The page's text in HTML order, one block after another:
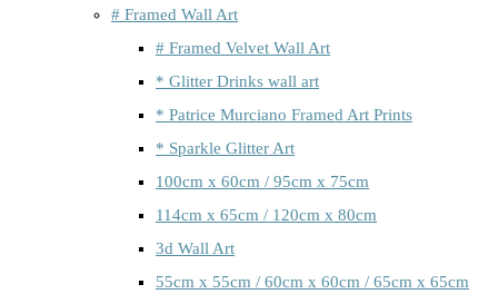
# Framed Wall Art
# Framed Velvet Wall Art
* Glitter Drinks wall art
* Patrice Murciano Framed Art Prints
* Sparkle Glitter Art
100cm x 60cm / 95cm x 75cm
114cm x 65cm / 120cm x 80cm
3d Wall Art
55cm x 55cm / 60cm x 60cm / 65cm x 65cm